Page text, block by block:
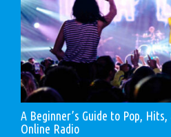
A Beginner’s Guide to Pop, Hits,
Online Radio